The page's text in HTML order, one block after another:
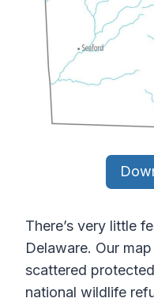
There’s very little
Delaware. Our
scattered
national wildlife